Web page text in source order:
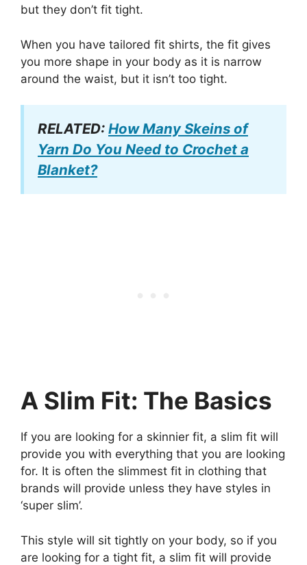
but they don’t fit tight.
When you have tailored fit shirts, the fit gives
you more shape in your body as it is narrow
around the waist, but it isn’t too tight.
RELATED: How Many Skeins of
Yarn Do You Need to Crochet a
Blanket?
A Slim Fit: The Basics
If you are looking for a skinnier fit, a slim fit will
provide you with everything that you are looking
for. It is often the slimmest fit in clothing that
brands will provide unless they have styles in
‘super slim’.
This style will sit tightly on your body, so if you
are looking for a tight fit, a slim fit will provide